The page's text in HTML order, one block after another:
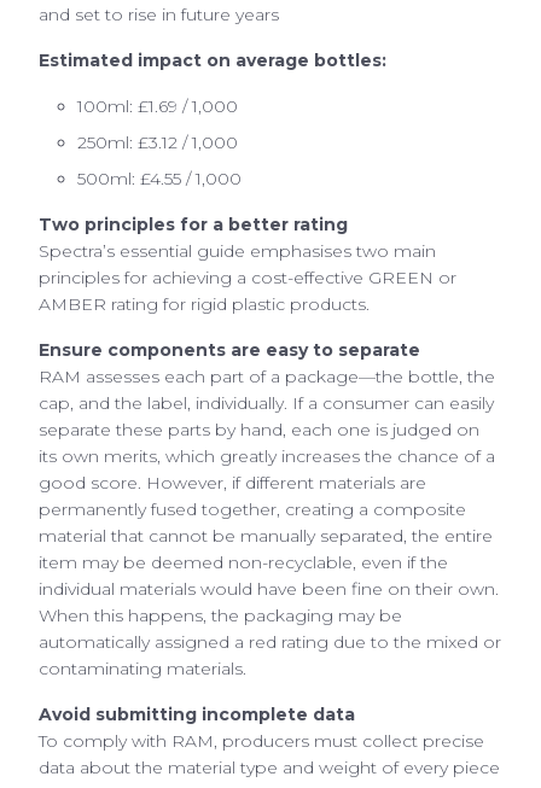
and set to rise in future years
Estimated impact on average bottles:
100ml: £1.69 / 1,000
250ml: £3.12 / 1,000
500ml: £4.55 / 1,000
Two principles for a better rating
Spectra’s essential guide emphasises two main
principles for achieving a cost-effective GREEN or
AMBER rating for rigid plastic products.
Ensure components are easy to separate
RAM assesses each part of a package—the bottle, the
cap, and the label, individually. If a consumer can easily
separate these parts by hand, each one is judged on
its own merits, which greatly increases the chance of a
good score. However, if different materials are
permanently fused together, creating a composite
material that cannot be manually separated, the entire
item may be deemed non-recyclable, even if the
individual materials would have been fine on their own.
When this happens, the packaging may be
automatically assigned a red rating due to the mixed or
contaminating materials.
Avoid submitting incomplete data
To comply with RAM, producers must collect precise
data about the material type and weight of every piece